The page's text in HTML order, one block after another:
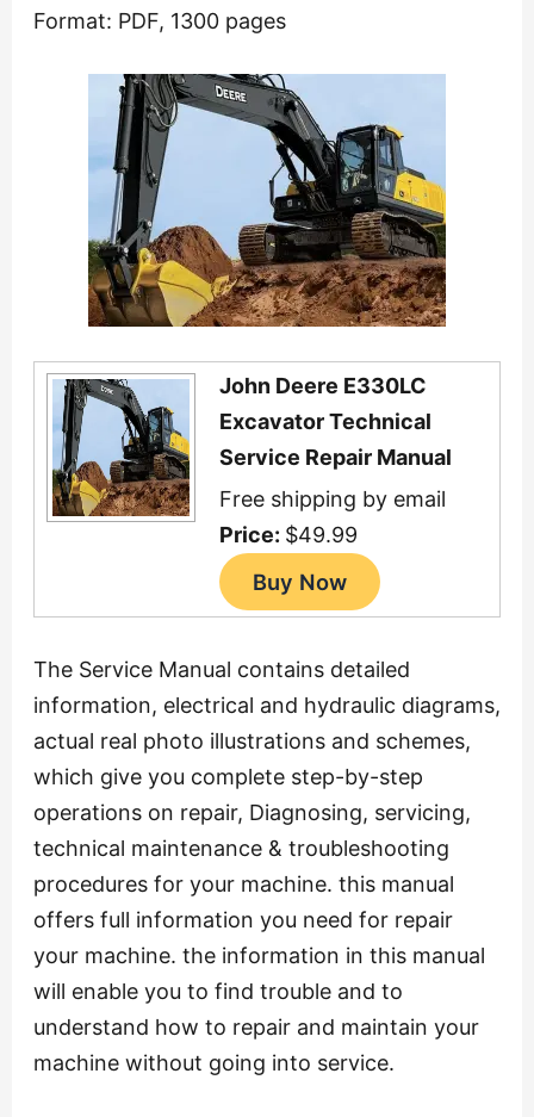
Format: PDF, 1300 pages
John Deere E330LC
Excavator Technical
Service Repair Manual
Free shipping by email
Price: $49.99
The Service Manual contains detailed
information, electrical and hydraulic diagrams,
actual real photo illustrations and schemes,
which give you complete step-by-step
operations on repair, Diagnosing, servicing,
technical maintenance & troubleshooting
procedures for your machine. this manual
offers full information you need for repair
your machine. the information in this manual
will enable you to find trouble and to
understand how to repair and maintain your
machine without going into service.